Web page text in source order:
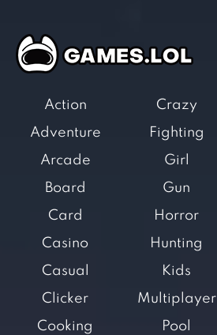
Action
Adventure
Arcade
Board
Card
Casino
Casual
Clicker
Cooking
Crazy
Fighting
Girl
Gun
Horror
Hunting
Kids
Multiplayer
Pool